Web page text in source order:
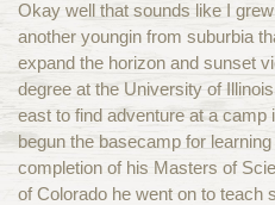
Okay well that sounds like I
another youngin from suburbia
expand the horizon and sunset
degree at the University of
east to find adventure at a camp
begun the basecamp for
completion of his Masters of
of Colorado he went on to teach